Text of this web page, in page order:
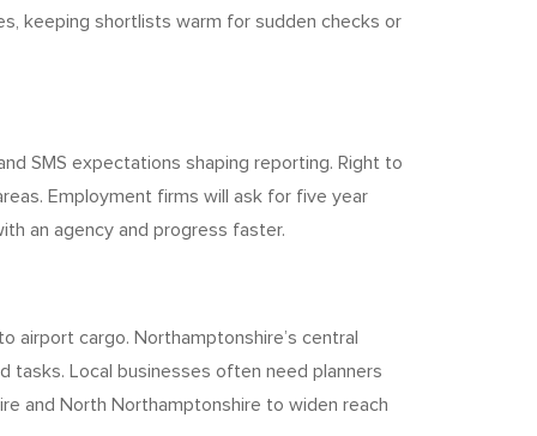
keeping shortlists warm for sudden checks or
SMS expectations shaping reporting. Right to
Employment firms will ask for five year
an agency and progress faster.
airport cargo. Northamptonshire’s central
tasks. Local businesses often need planners
and North Northamptonshire to widen reach